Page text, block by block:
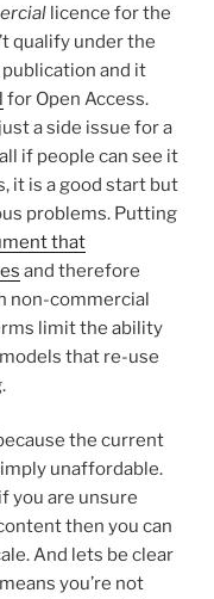
licence for the
qualify under the
and it
for Open Access.
a side issue for a
if people can see it
it is a good start but
problems. Putting
that
and therefore
non-commercial
limit the ability
that re-use
the current
unaffordable.
you are unsure
then you can
And lets be clear
you’re not